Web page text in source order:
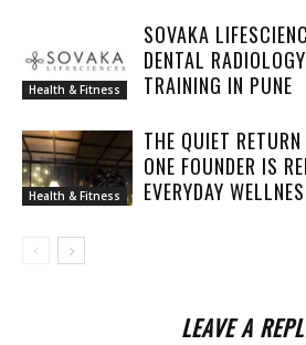
Health & Fitness
SOVAKA
DENTAL
TRAINING IN PUNE
Health & Fitness
THE QUIET
ONE FOUNDER IS
EVERYDAY
LEAVE A